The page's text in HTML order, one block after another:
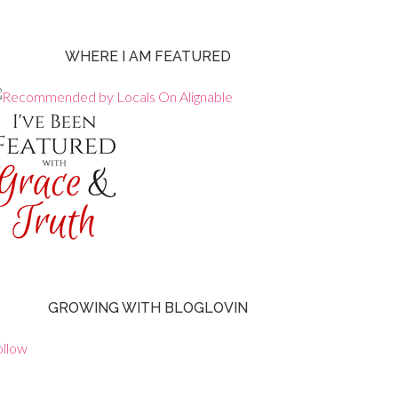
WHERE I AM FEATURED
GROWING WITH BLOGLOVIN